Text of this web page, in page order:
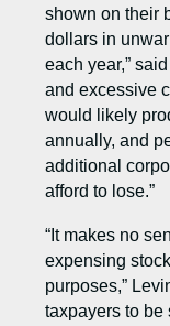
shown on their
dollars in
each year,”
and excessive
would likely
annually, and
additional
afford to lose.”
“It makes no
expensing
purposes,”
taxpayers to